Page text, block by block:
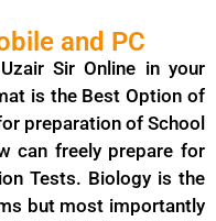
and PC
Sir Online in your
is the Best Option of
preparation of School
can freely prepare for
Tests. Biology is the
but most importantly